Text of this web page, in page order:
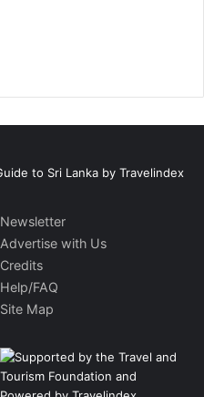
Newsletter
Advertise with Us
Credits
Help/FAQ
Site Map